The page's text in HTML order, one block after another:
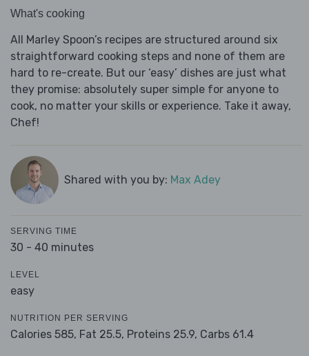
What's cooking
All Marley Spoon’s recipes are structured around six
straightforward cooking steps and none of them are
hard to re-create. But our ‘easy’ dishes are just what
they promise: absolutely super simple for anyone to
cook, no matter your skills or experience. Take it away,
Chef!
Shared with you by: Max Adey
SERVING TIME
30 - 40 minutes
LEVEL
easy
NUTRITION PER SERVING
Calories 585, Fat 25.5, Proteins 25.9, Carbs 61.4